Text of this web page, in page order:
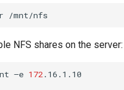
NFS shares on the server:
–e 172 .16.1.10